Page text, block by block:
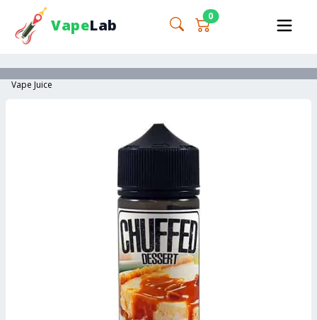
VapeLab 0
Vape Juice